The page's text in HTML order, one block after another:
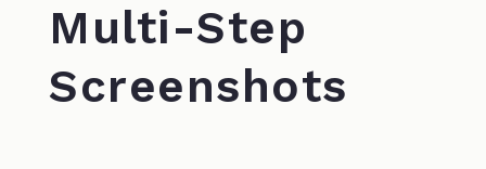
Multi-Step
Screenshots